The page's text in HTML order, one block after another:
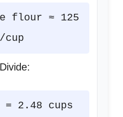
flour ≈ 125
cup
Divide:
= 2.48 cups